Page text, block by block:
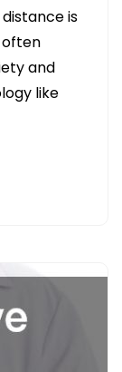
is
often
and
like